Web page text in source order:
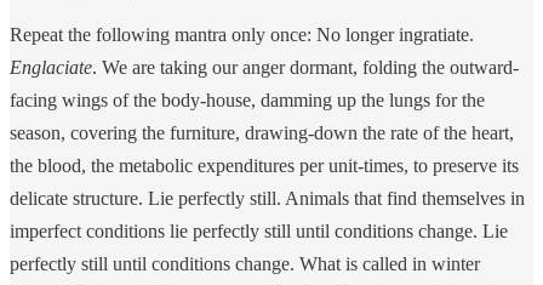
Repeat the following mantra only once: No longer ingratiate.
Englaciate. We are taking our anger dormant, folding the outward-
facing wings of the body-house, damming up the lungs for the
season, covering the furniture, drawing-down the rate of the heart,
the blood, the metabolic expenditures per unit-times, to preserve its
delicate structure. Lie perfectly still. Animals that find themselves in
imperfect conditions lie perfectly still until conditions change. Lie
perfectly still until conditions change. What is called in winter